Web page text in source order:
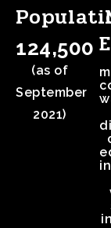
124,500
(as of
September
2021)